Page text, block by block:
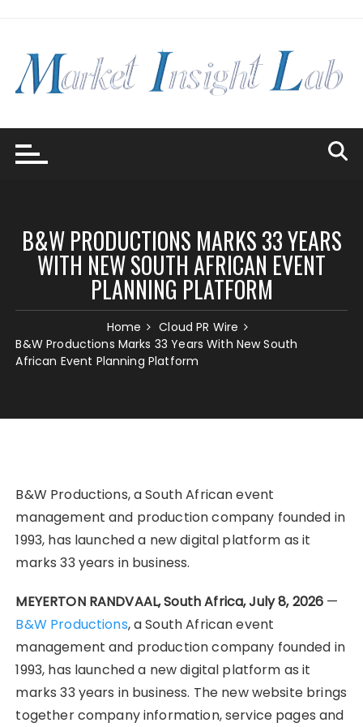
B&W PRODUCTIONS MARKS 33 YEARS
WITH NEW SOUTH AFRICAN EVENT
PLANNING PLATFORM
Home
Cloud PR Wire
B&W Productions Marks 33 Years With New South
African Event Planning Platform
B&W Productions, a South African event
management and production company founded in
1993, has launched a new digital platform as it
marks 33 years in business.
MEYERTON RANDVAAL, South Africa, July 8, 2026 —
B&W Productions, a South African event
management and production company founded in
1993, has launched a new digital platform as it
marks 33 years in business. The new website brings
together company information, service pages and